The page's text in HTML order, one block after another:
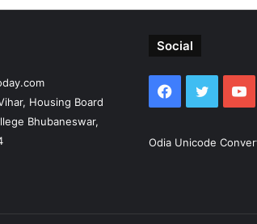
Housing Board
Bhubaneswar,
Social
Facebook
Twitter
Odia Unicode